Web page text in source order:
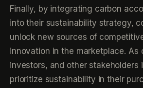
Finally, by integrating carbon
into their sustainability strategy,
unlock new sources of
innovation in the marketplace. As
investors, and other stakeholders
prioritize sustainability in their